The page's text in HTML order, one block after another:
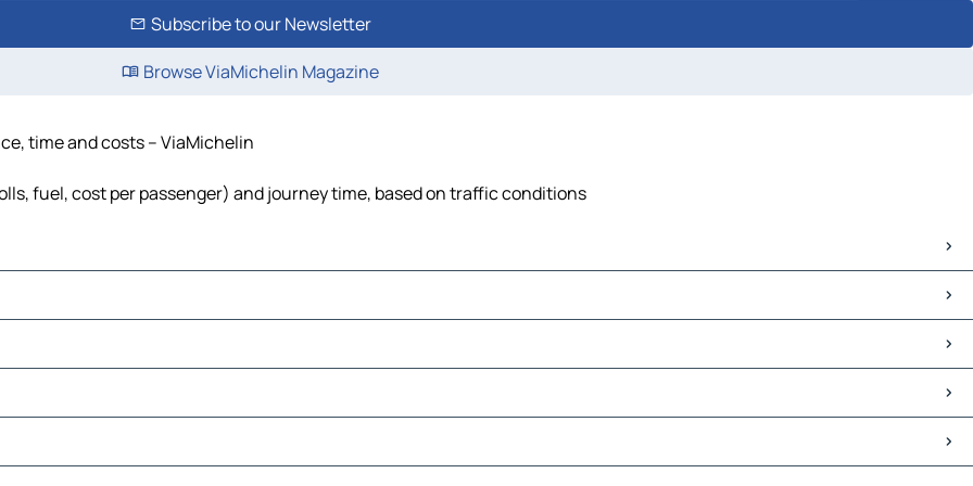
Subscribe to our Newsletter
Browse ViaMichelin Magazine
time and costs – ViaMichelin
fuel, cost per passenger) and journey time, based on traffic conditions